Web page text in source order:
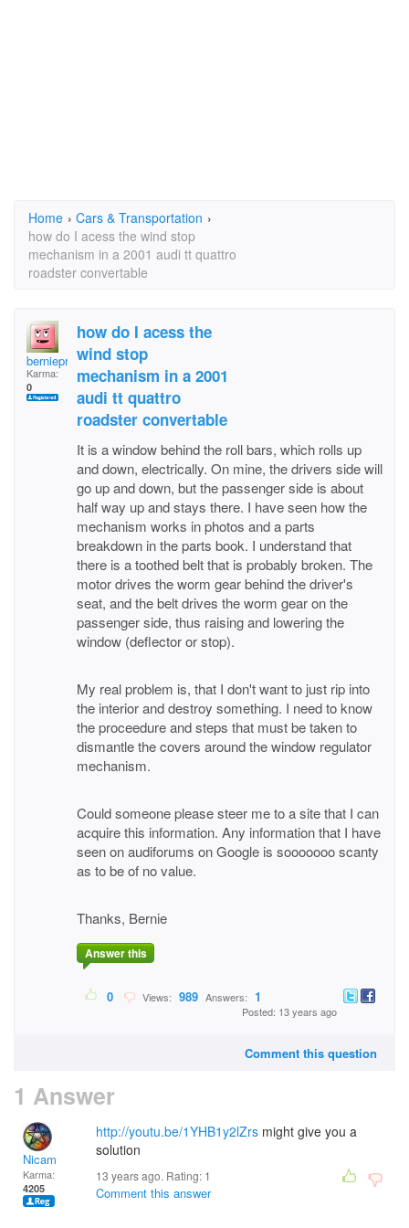
Home › Cars & Transportation ›
how do I acess the wind stop
mechanism in a 2001 audi tt quattro
roadster convertable
bernieprof
Karma:
0
how do I acess the
wind stop
mechanism in a 2001
audi tt quattro
roadster convertable
It is a window behind the roll bars, which rolls up
and down, electrically. On mine, the drivers side will
go up and down, but the passenger side is about
half way up and stays there. I have seen how the
mechanism works in photos and a parts
breakdown in the parts book. I understand that
there is a toothed belt that is probably broken. The
motor drives the worm gear behind the driver's
seat, and the belt drives the worm gear on the
passenger side, thus raising and lowering the
window (deflector or stop).
My real problem is, that I don't want to just rip into
the interior and destroy something. I need to know
the proceedure and steps that must be taken to
dismantle the covers around the window regulator
mechanism.
Could someone please steer me to a site that I can
acquire this information. Any information that I have
seen on audiforums on Google is sooooooo scanty
as to be of no value.
Thanks, Bernie
Answer this
0 Views: 989 Answers: 1
Posted: 13 years ago
Comment this question
1 Answer
Nicam
Karma:
4205
http://youtu.be/1YHB1y2lZrs might give you a
solution
13 years ago. Rating: 1
Comment this answer